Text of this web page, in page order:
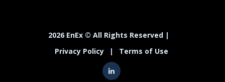
2026 EnEx © All Rights Reserved |
Privacy Policy
| Terms of Use